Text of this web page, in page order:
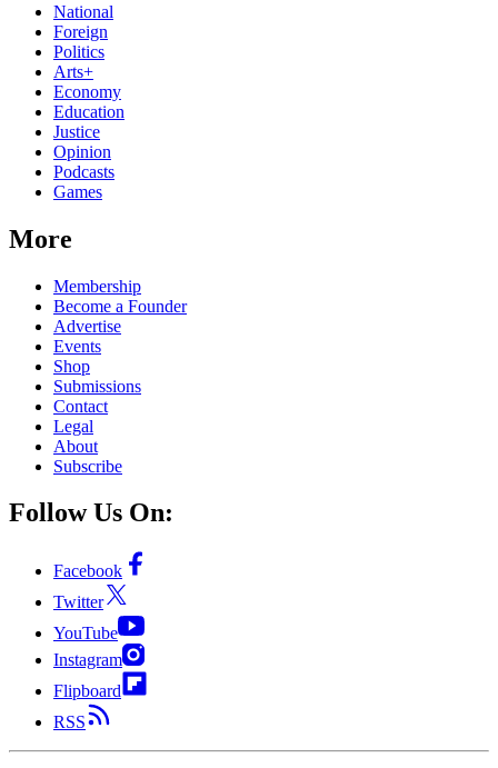
National
Foreign
Politics
Arts+
Economy
Education
Justice
Opinion
Podcasts
Games
More
Membership
Become a Founder
Advertise
Events
Shop
Submissions
Contact
Legal
About
Subscribe
Follow Us On:
Facebook
Twitter
YouTube
Instagram
Flipboard
RSS